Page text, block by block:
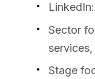
LinkedIn:
Sector
Stage